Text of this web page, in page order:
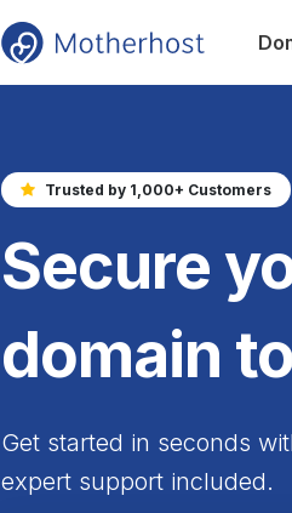
Trusted by 1,000+ Customers
Secure
domain
Get started in seconds
expert support included.